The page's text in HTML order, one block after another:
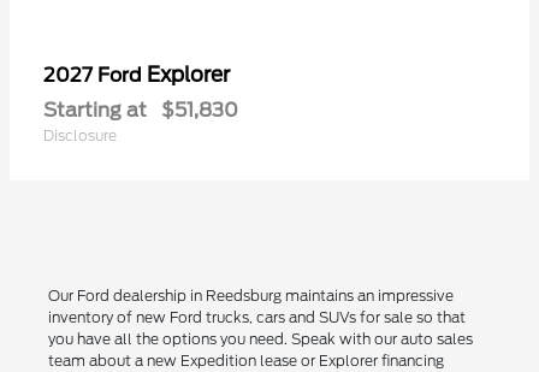
2027 Ford Explorer
Starting at $51,830
Disclosure
Our Ford dealership in Reedsburg maintains an impressive
inventory of new Ford trucks, cars and SUVs for sale so that
you have all the options you need. Speak with our auto sales
team about a new Expedition lease or Explorer financing